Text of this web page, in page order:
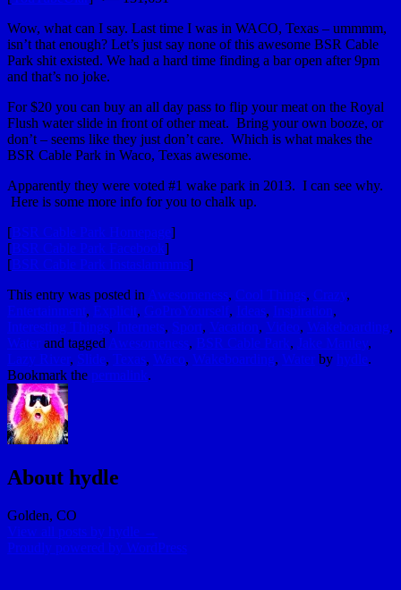
Wow, what can I say. Last time I was in WACO, Texas – ummmm,
isn’t that enough? Let’s just say none of this awesome BSR Cable
Park shit existed. We had a hard time finding a bar open after 9pm
and that’s no joke.
For $20 you can buy an all day pass to flip your meat on the Royal
Flush water slide in front of other meat. Bring your own booze, or
don’t – seems like they just don’t care. Which is what makes the
BSR Cable Park in Waco, Texas awesome.
Apparently they were voted #1 wake park in 2013. I can see why.
Here is some more info for you to chalk up.
[BSR Cable Park Homepage]
[BSR Cable Park Facebook]
[BSR Cable Park Instaslammms]
This entry was posted in Awesomeness, Cool Things, Crazy,
Entertainment, Explicit, GoProYourself, Ideas, Inspiration,
Interesting Things, Internets, Sport, Vacation, Video, Wakeboarding,
Water and tagged Awesomeness, BSR Cable Park, Jake Manley,
Lazy River, Slide, Texas, Waco, Wakeboarding, Water by hydle.
Bookmark the permalink.
About hydle
Golden, CO
View all posts by hydle →
Proudly powered by WordPress